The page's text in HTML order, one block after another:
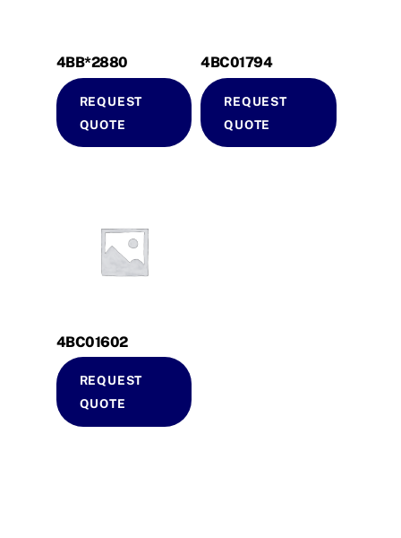
4BB*2880
REQUEST
QUOTE
4BC01794
REQUEST
QUOTE
4BC01602
REQUEST
QUOTE